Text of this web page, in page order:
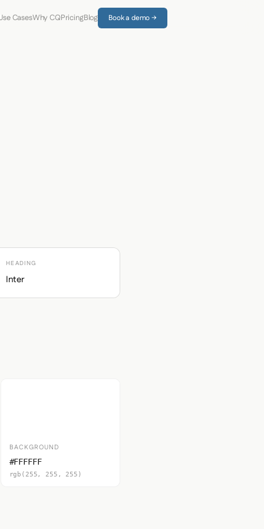
CasesWhy CQPricingBlog Book a demo →
HEADING
Inter
BACKGROUND
#FFFFFF
rgb(255, 255, 255)